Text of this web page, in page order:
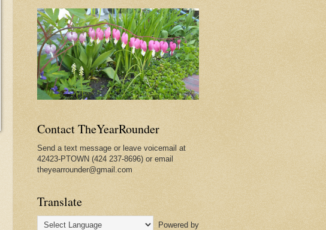
Contact TheYearRounder
Send a text message or leave voicemail at
42423-PTOWN (424 237-8696) or email
theyearrounder@gmail.com
Translate
Powered by